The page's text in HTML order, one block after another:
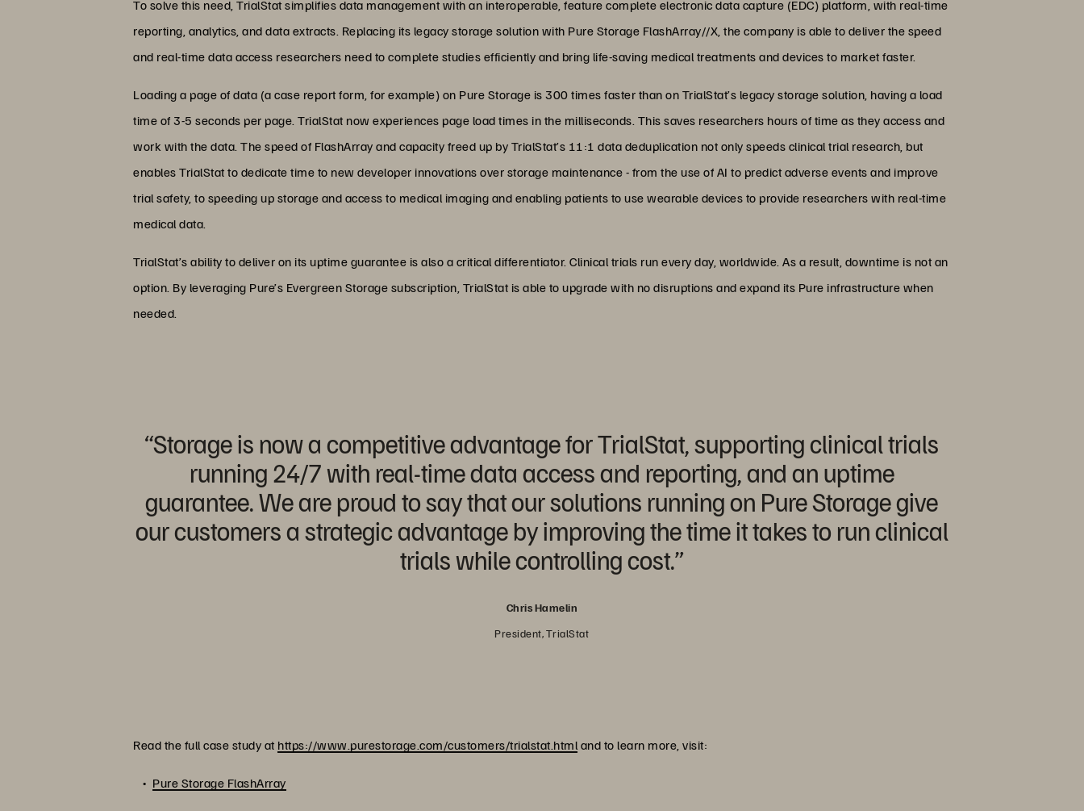
To solve this need, TrialStat simplifies data management with an interoperable, feature complete electronic data capture (EDC) platform, with real-time
reporting, analytics, and data extracts. Replacing its legacy storage solution with Pure Storage FlashArray//X, the company is able to deliver the speed
and real-time data access researchers need to complete studies efficiently and bring life-saving medical treatments and devices to market faster.
Loading a page of data (a case report form, for example) on Pure Storage is 300 times faster than on TrialStat’s legacy storage solution, having a load
time of 3-5 seconds per page. TrialStat now experiences page load times in the milliseconds. This saves researchers hours of time as they access and
work with the data. The speed of FlashArray and capacity freed up by TrialStat’s 11:1 data deduplication not only speeds clinical trial research, but
enables TrialStat to dedicate time to new developer innovations over storage maintenance - from the use of AI to predict adverse events and improve
trial safety, to speeding up storage and access to medical imaging and enabling patients to use wearable devices to provide researchers with real-time
medical data.
TrialStat’s ability to deliver on its uptime guarantee is also a critical differentiator. Clinical trials run every day, worldwide. As a result, downtime is not an
option. By leveraging Pure’s Evergreen Storage subscription, TrialStat is able to upgrade with no disruptions and expand its Pure infrastructure when
needed.
“Storage is now a competitive advantage for TrialStat, supporting clinical trials
running 24/7 with real-time data access and reporting, and an uptime
guarantee. We are proud to say that our solutions running on Pure Storage give
our customers a strategic advantage by improving the time it takes to run clinical
trials while controlling cost.”
Chris Hamelin
President, TrialStat
Read the full case study at https://www.purestorage.com/customers/trialstat.html and to learn more, visit:
Pure Storage FlashArray